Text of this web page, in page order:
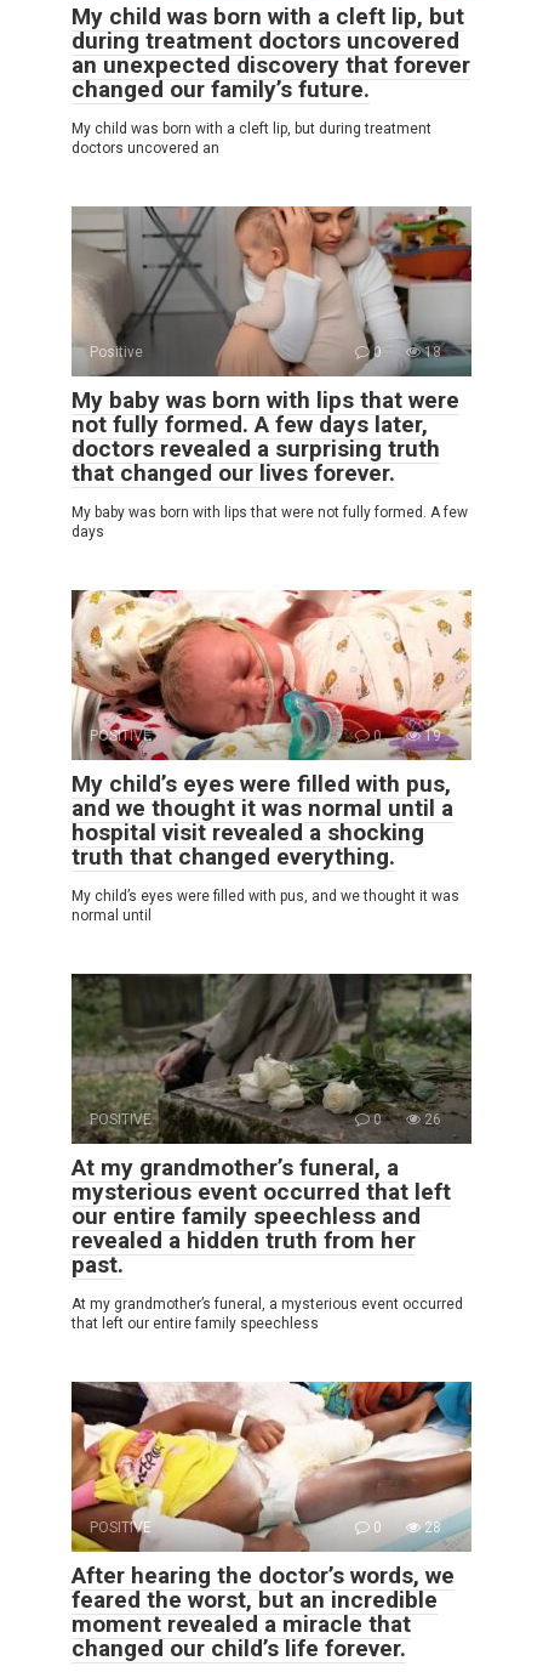
My child was born with a cleft lip, but
during treatment doctors uncovered
an unexpected discovery that forever
changed our family’s future.
My child was born with a cleft lip, but during treatment
doctors uncovered an
Positive 0 18
My baby was born with lips that were
not fully formed. A few days later,
doctors revealed a surprising truth
that changed our lives forever.
My baby was born with lips that were not fully formed. A few
days
POSITIVE 0 19
My child’s eyes were filled with pus,
and we thought it was normal until a
hospital visit revealed a shocking
truth that changed everything.
My child’s eyes were filled with pus, and we thought it was
normal until
POSITIVE 0 26
At my grandmother’s funeral, a
mysterious event occurred that left
our entire family speechless and
revealed a hidden truth from her
past.
At my grandmother’s funeral, a mysterious event occurred
that left our entire family speechless
POSITIVE 0 28
After hearing the doctor’s words, we
feared the worst, but an incredible
moment revealed a miracle that
changed our child’s life forever.